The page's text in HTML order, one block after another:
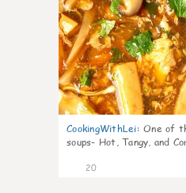
CookingWithLei: One of
soups- Hot, Tangy, and
20